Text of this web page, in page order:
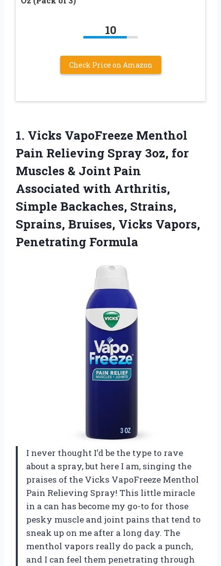
10
Check Price on Amazon
1. Vicks VapoFreeze Menthol
Pain Relieving Spray 3oz, for
Muscles & Joint Pain
Associated with Arthritis,
Simple Backaches, Strains,
Sprains, Bruises, Vicks Vapors,
Penetrating Formula
I never thought I’d be the type to rave
about a spray, but here I am, singing the
praises of the Vicks VapoFreeze Menthol
Pain Relieving Spray! This little miracle
in a can has become my go-to for those
pesky muscle and joint pains that tend to
sneak up on me after a long day. The
menthol vapors really do pack a punch,
and I can feel them penetrating through